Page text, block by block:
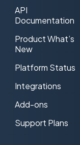
API
Documentation
Product What’s
New
Platform Status
Integrations
Add-ons
Support Plans